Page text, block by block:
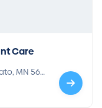
Care
MN 560